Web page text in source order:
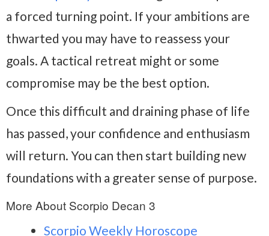
a forced turning point. If your ambitions are
thwarted you may have to reassess your
goals. A tactical retreat might or some
compromise may be the best option.
Once this difficult and draining phase of life
has passed, your confidence and enthusiasm
will return. You can then start building new
foundations with a greater sense of purpose.
More About Scorpio Decan 3
Scorpio Weekly Horoscope